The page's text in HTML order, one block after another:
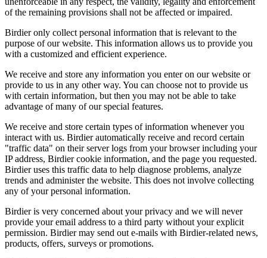
of the remaining provisions shall not be affected or impaired.
Birdier only collect personal information that is relevant to the
purpose of our website. This information allows us to provide you
with a customized and efficient experience.
We receive and store any information you enter on our website or
provide to us in any other way. You can choose not to provide us
with certain information, but then you may not be able to take
advantage of many of our special features.
We receive and store certain types of information whenever you
interact with us. Birdier automatically receive and record certain
"traffic data" on their server logs from your browser including your
IP address, Birdier cookie information, and the page you requested.
Birdier uses this traffic data to help diagnose problems, analyze
trends and administer the website. This does not involve collecting
any of your personal information.
Birdier is very concerned about your privacy and we will never
provide your email address to a third party without your explicit
permission. Birdier may send out e-mails with Birdier-related news,
products, offers, surveys or promotions.